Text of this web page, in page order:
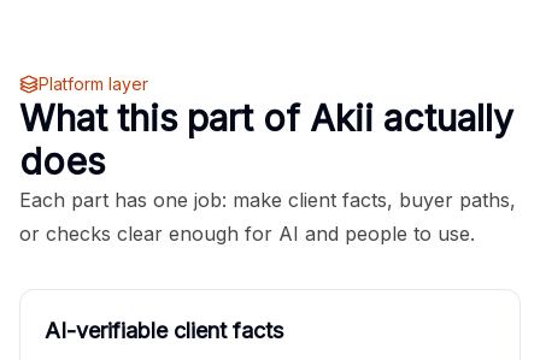
Platform layer
What this part of Akii actually
does
Each part has one job: make client facts, buyer paths,
or checks clear enough for AI and people to use.
AI-verifiable client facts